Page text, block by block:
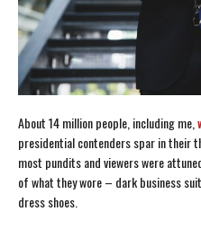
About 14 million people, including me,
presidential contenders spar in their
most pundits and viewers were
of what they wore – dark business
dress shoes.